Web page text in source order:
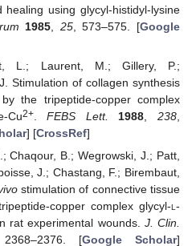
healing using glycyl-histidyl-lysine
1985 25, 573–575. [Google
L.; Laurent, M.; Gillery, P.;
Stimulation of collagen synthesis
the tripeptide-copper complex
Cu2+.FEBS Lett. 1988 ,238
] [CrossRef]
Chaqour, B.; Wegrowski, J.; Patt,
J.; Chastang, F.; Birembaut,
stimulation of connective tissue
copper complex glycyl-l -
rat experimental wounds. J. Clin.
2368–2376. [Google Scholar]